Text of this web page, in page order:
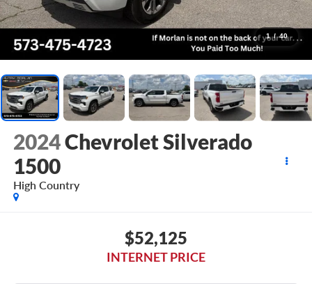
1 / 40
2024Chevrolet Silverado
1500
High Country
$52,125
INTERNET PRICE